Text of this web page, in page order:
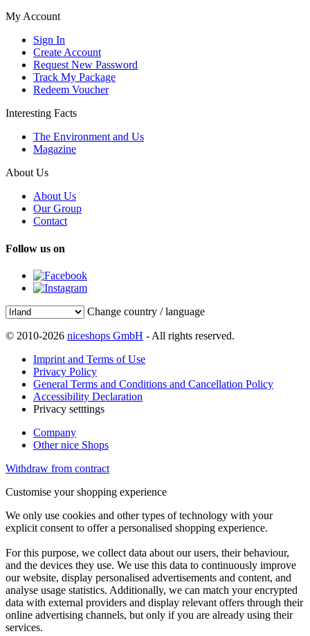
My Account
Sign In
Create Account
Request New Password
Track My Package
Redeem Voucher
Interesting Facts
The Environment and Us
Magazine
About Us
About Us
Our Group
Contact
Follow us on
Change country / language
© 2010-2026 niceshops GmbH - All rights reserved.
Imprint and Terms of Use
Privacy Policy
General Terms and Conditions and Cancellation Policy
Accessibility Declaration
Privacy setttings
Company
Other nice Shops
Withdraw from contract
Customise your shopping experience
We only use cookies and other types of technology with your
explicit consent to offer a personalised shopping experience.
For this purpose, we collect data about our users, their behaviour,
and the devices they use. We use this data to continuously improve
our website, display personalised advertisements and content, and
analyse usage statistics. Additionally, we can match your encrypted
data with external providers and display relevant offers through their
online advertising channels, but only if you are already using their
services.